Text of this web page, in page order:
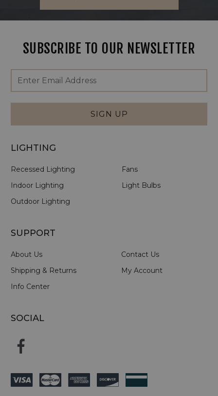
SUBSCRIBE TO OUR NEWSLETTER
Footer
Newsletter
Signup
Form
Email
Address
SIGN UP
LIGHTING
Recessed Lighting
Indoor Lighting
Outdoor Lighting
Fans
Light Bulbs
SUPPORT
About Us
Shipping & Returns
Info Center
Contact Us
My Account
SOCIAL